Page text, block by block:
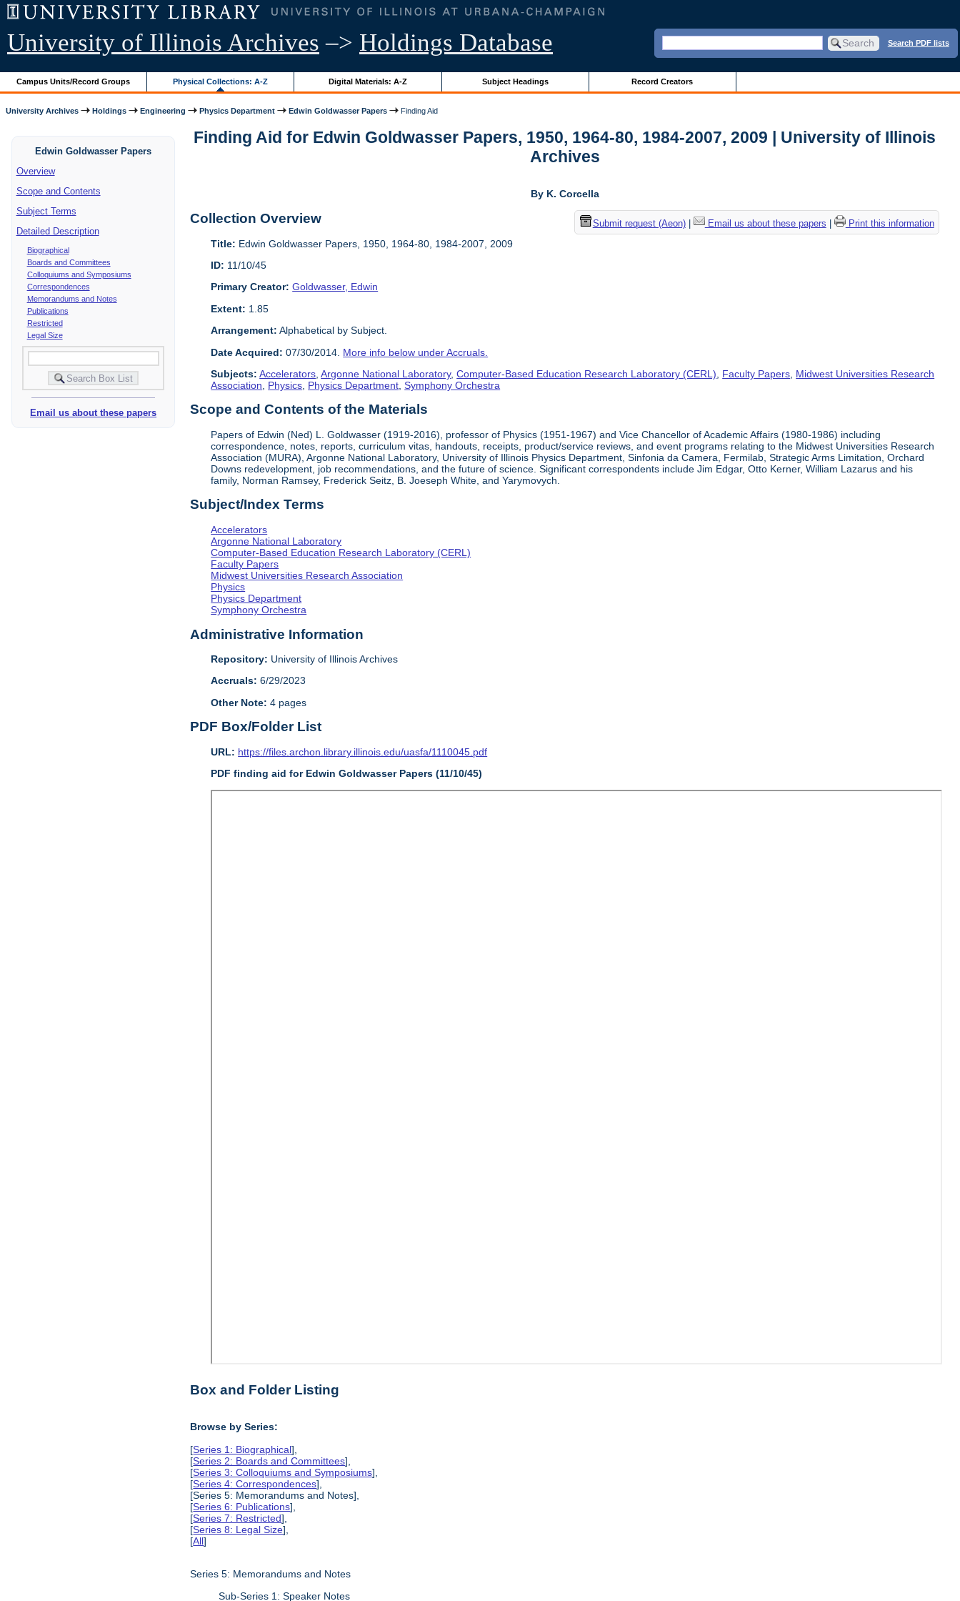
University of Illinois Archives –> Holdings Database Search PDF lists
Campus Units/Record Groups Physical Collections: A-Z Digital Materials: A-Z Subject Headings Record Creators
University Archives Holdings Engineering Physics Department Edwin Goldwasser Papers Finding Aid
Edwin Goldwasser Papers
Overview
Scope and Contents
Subject Terms
Detailed Description
Biographical
Boards and Committees
Colloquiums and Symposiums
Correspondences
Memorandums and Notes
Publications
Restricted
Legal Size
Email us about these papers
Finding Aid for Edwin Goldwasser Papers, 1950, 1964-80, 1984-2007, 2009 | University of Illinois
Archives
By K. Corcella
Submit request (Aeon)| Email us about these papers Print this information
Collection Overview
Title: Edwin Goldwasser Papers, 1950, 1964-80, 1984-2007, 2009
ID: 11/10/45
Primary Creator: Goldwasser, Edwin
Extent: 1.85
Arrangement: Alphabetical by Subject.
Date Acquired: 07/30/2014. More info below under Accruals.
Subjects: Accelerators ,Argonne National Laboratory,Computer-Based Education Research Laboratory (CERL) Faculty Papers Midwest Universities Research
Association
Physics Physics Department ,Symphony Orchestra
Scope and Contents of the Materials
Papers of Edwin (Ned) L. Goldwasser (1919-2016), professor of Physics (1951-1967) and Vice Chancellor of Academic Affairs (1980-1986) including
correspondence, notes, reports, curriculum vitas, handouts, receipts, product/service reviews, and event programs relating to the Midwest Universities Research
Association (MURA), Argonne National Laboratory, University of Illinois Physics Department, Sinfonia da Camera, Fermilab, Strategic Arms Limitation, Orchard
Downs redevelopment, job recommendations, and the future of science. Significant correspondents include Jim Edgar, Otto Kerner, William Lazarus and his
family, Norman Ramsey, Frederick Seitz, B. Joeseph White, and Yarymovych.
Subject/Index Terms
Accelerators
Argonne National Laboratory
Computer-Based Education Research Laboratory (CERL)
Faculty Papers
Midwest Universities Research Association
Physics
Physics Department
Symphony Orchestra
Administrative Information
Repository: University of Illinois Archives
Accruals: 6/29/2023
Other Note: 4 pages
PDF Box/Folder List
URL: https://files.archon.library.illinois.edu/uasfa/1110045.pdf
PDF finding aid for Edwin Goldwasser Papers (11/10/45)
Box and Folder Listing
Browse by Series:
[Series 1: Biographical],
[Series 2: Boards and Committees],
[Series 3: Colloquiums and Symposiums],
[Series 4: Correspondences],
[Series 5: Memorandums and Notes],
[Series 6: Publications],
[Series 7: Restricted],
[Series 8: Legal Size],
[All]
Series 5: Memorandums and Notes
Sub-Series 1: Speaker Notes